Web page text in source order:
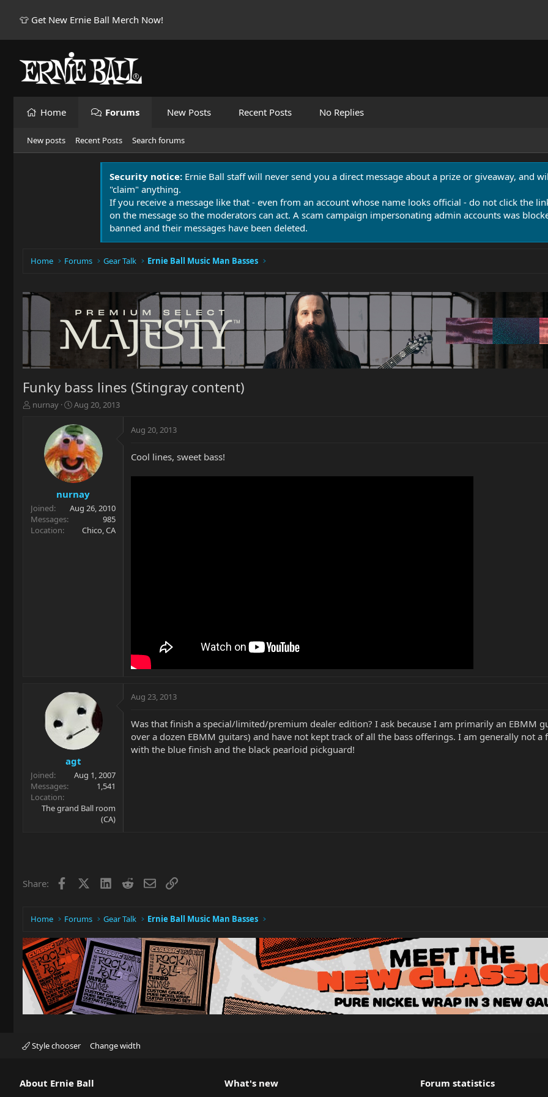
👕 Get New Ernie Ball Merch Now!
Home Forums New Posts Recent Posts No Replies
New posts Recent Posts Search forums
Security notice: Ernie Ball staff will never send you a direct message about a prize or giveaway, and
"claim" anything.
If you receive a message like that - even from an account whose name looks official - do not click the
on the message so the moderators can act. A scam campaign impersonating admin accounts was
banned and their messages have been deleted.
Home Forums Gear Talk Ernie Ball Music Man Basses
Funky bass lines (Stingray content)
T
r
t
e
r
nurnay
S
a
r
t
d
a
t
e
Aug 20, 2013
nurnay
Joined
Aug 26, 2010
Messages
985
Location
Chico, CA
Aug 20, 2013
Cool lines, sweet bass!
agt
Joined
Aug 1, 2007
Messages
1,541
Location
The grand Ball room
(CA)
Aug 23, 2013
Was that finish a special/limited/premium dealer edition? I ask because I am primarily an EBMM
over a dozen EBMM guitars) and have not kept track of all the bass offerings. I am generally not
with the blue finish and the black pearloid pickguard!
Share: Facebook LinkedIn
RedditEmailLink
Home Forums Gear Talk Ernie Ball Music Man Basses
Style chooser Change width
About Ernie Ball What's new Forum statistics